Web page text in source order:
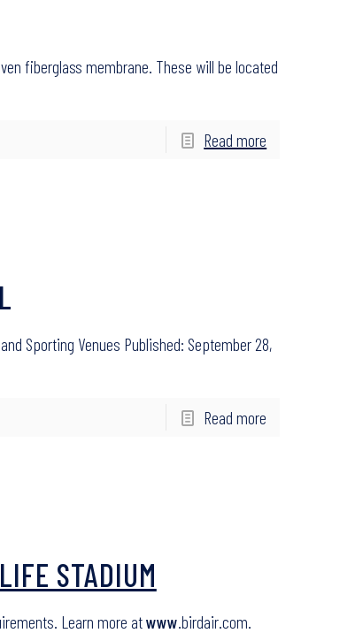
fiberglass membrane. These will be located
Read more
Sporting Venues Published: September 28,
Read more
STADIUM
Learn more atwww.birdair.com.